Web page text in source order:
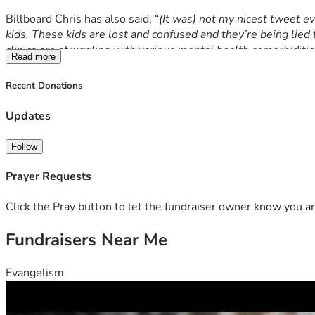
Billboard Chris has also said, “(It was) not my nicest tweet
kids. These kids are lost and confused and they’re being
clinics are struggling with various mental health
“Whether or not you support my message, we can all
to push them in one direction.
“Guidelines for gender dysphoric children should not be
for innocent and defenceless people when the sword of
The increasingly obvious problem is legal systems which
Read more
Recent Donations
Updates
Follow
Prayer Requests
Click the Pray button to let the fundraiser owner know you
Fundraisers Near Me
Evangelism